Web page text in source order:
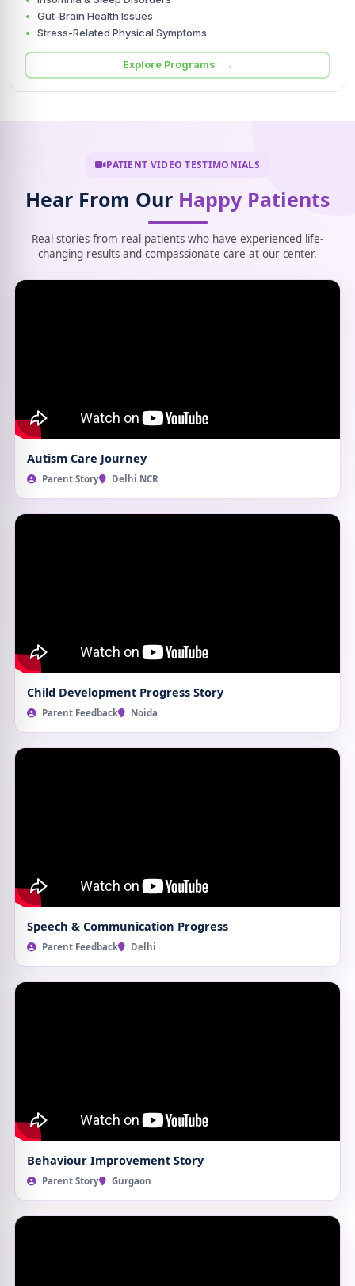
Gut-Brain Health Issues
Stress-Related Physical Symptoms
Explore Programs →
PATIENT VIDEO TESTIMONIALS
Hear From Our Happy Patients
Real stories from real patients who have experienced life-
changing results and compassionate care at our center.
Autism Care Journey
Parent Story Delhi NCR
Child Development Progress Story
Parent Feedback Noida
Speech & Communication Progress
Parent Feedback Delhi
Behaviour Improvement Story
Parent Story Gurgaon